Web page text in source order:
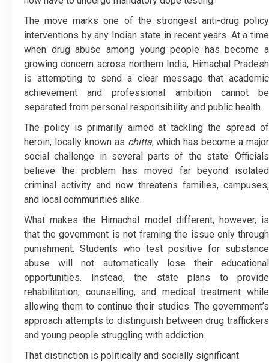
The move marks one of the strongest anti-drug policy
interventions by any Indian state in recent years. At a time
when drug abuse among young people has become a
growing concern across northern India, Himachal Pradesh
is attempting to send a clear message that academic
achievement and professional ambition cannot be
separated from personal responsibility and public health.
The policy is primarily aimed at tackling the spread of
heroin, locally known as chitta, which has become a major
social challenge in several parts of the state. Officials
believe the problem has moved far beyond isolated
criminal activity and now threatens families, campuses,
and local communities alike.
What makes the Himachal model different, however, is
that the government is not framing the issue only through
punishment. Students who test positive for substance
abuse will not automatically lose their educational
opportunities. Instead, the state plans to provide
rehabilitation, counselling, and medical treatment while
allowing them to continue their studies. The government’s
approach attempts to distinguish between drug traffickers
and young people struggling with addiction.
That distinction is politically and socially significant.